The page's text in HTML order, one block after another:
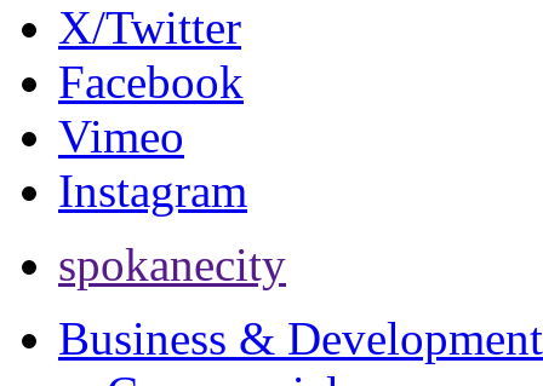
X/Twitter
Facebook
Vimeo
Instagram
spokanecity
Business & Development